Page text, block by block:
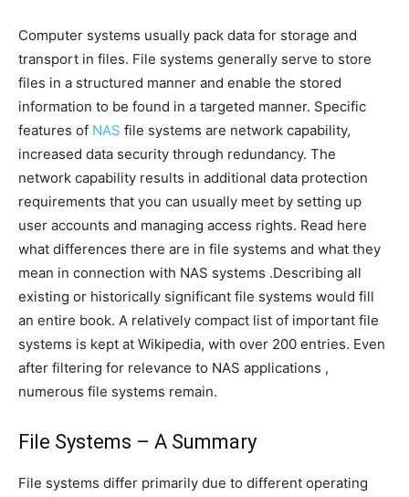
Computer systems usually pack data for storage and
transport in files. File systems generally serve to store
files in a structured manner and enable the stored
information to be found in a targeted manner. Specific
features of NAS file systems are network capability,
increased data security through redundancy. The
network capability results in additional data protection
requirements that you can usually meet by setting up
user accounts and managing access rights. Read here
what differences there are in file systems and what they
mean in connection with NAS systems .Describing all
existing or historically significant file systems would fill
an entire book. A relatively compact list of important file
systems is kept at Wikipedia, with over 200 entries. Even
after filtering for relevance to NAS applications ,
numerous file systems remain.
File Systems – A Summary
File systems differ primarily due to different operating